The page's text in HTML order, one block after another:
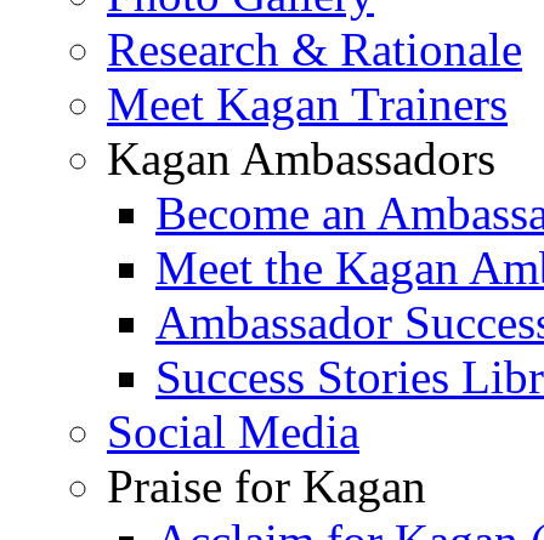
Research & Rationale
Meet Kagan Trainers
Kagan Ambassadors
Become an
Meet the Kagan
Ambassador
Success Stories
Social Media
Praise for Kagan